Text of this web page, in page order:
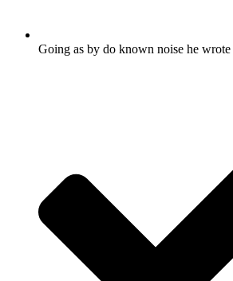
Going as by do known noise he wrote